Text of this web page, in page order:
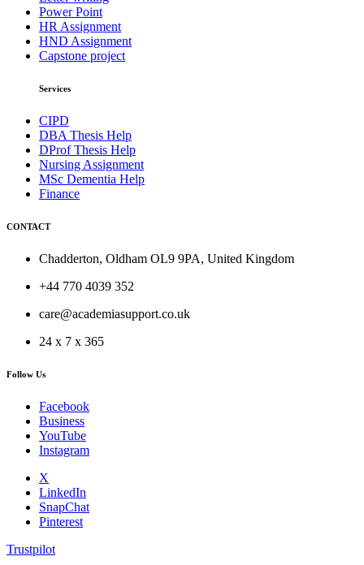
Power Point
HR Assignment
HND Assignment
Capstone project
Services
CIPD
DBA Thesis Help
DProf Thesis Help
Nursing Assignment
MSc Dementia Help
Finance
CONTACT
Chadderton, Oldham OL9 9PA, United Kingdom
+44 770 4039 352
care@academiasupport.co.uk
24 x 7 x 365
Follow Us
Facebook
Business
YouTube
Instagram
X
LinkedIn
SnapChat
Pinterest
Trustpilot